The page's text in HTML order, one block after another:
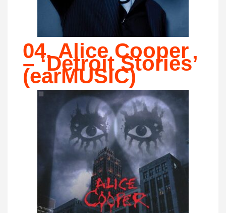
04. Alice Cooper
– ‘Detroit Stories’
(earMUSIC)